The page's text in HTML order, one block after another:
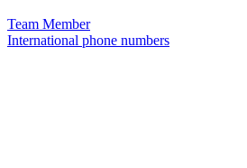
Team Member
International phone numbers